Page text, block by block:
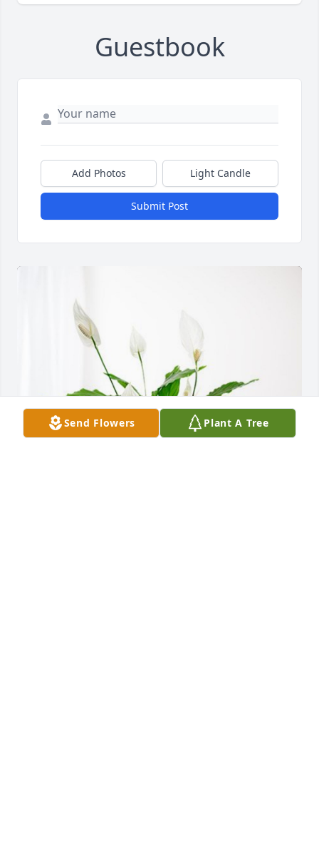
Guestbook
Add Photos Light Candle
Submit Post
Send Flowers Plant A Tree